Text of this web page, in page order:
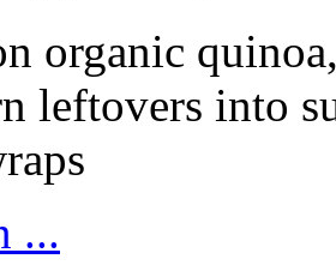
organic
leftovers into
...